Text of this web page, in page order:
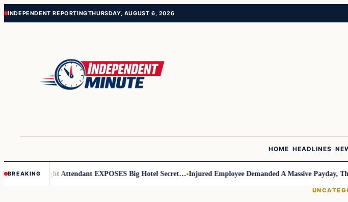
Skip
Skip
INDEPENDENT REPORTINGTHURSDAY, AUGUST 6, 2026
HOME HEADLINES
BREAKING
Leader Flight Attendant EXPOSES Big Hotel Secret… Injured Employee Demanded A Massive Payday,